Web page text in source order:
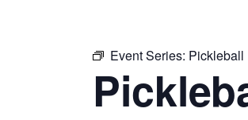
Event Series: Pickleball